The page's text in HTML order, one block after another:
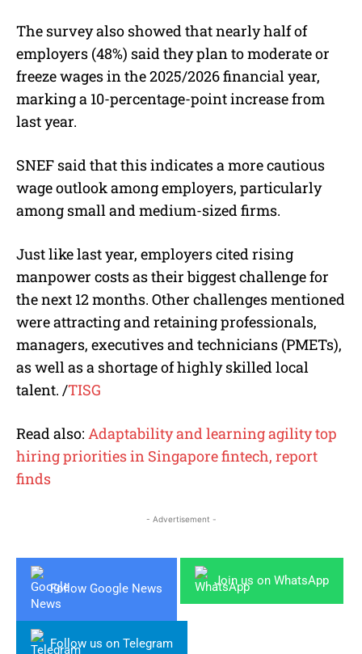
The survey also showed that nearly half of
employers (48%) said they plan to moderate or
freeze wages in the 2025/2026 financial year,
marking a 10-percentage-point increase from
last year.
SNEF said that this indicates a more cautious
wage outlook among employers, particularly
among small and medium-sized firms.
Just like last year, employers cited rising
manpower costs as their biggest challenge for
the next 12 months. Other challenges mentioned
were attracting and retaining professionals,
managers, executives and technicians (PMETs),
as well as a shortage of highly skilled local
talent. /TISG
Read also: Adaptability and learning agility top
hiring priorities in Singapore fintech, report
finds
- Advertisement -
Follow Google News
Join us on WhatsApp
Follow us on Telegram